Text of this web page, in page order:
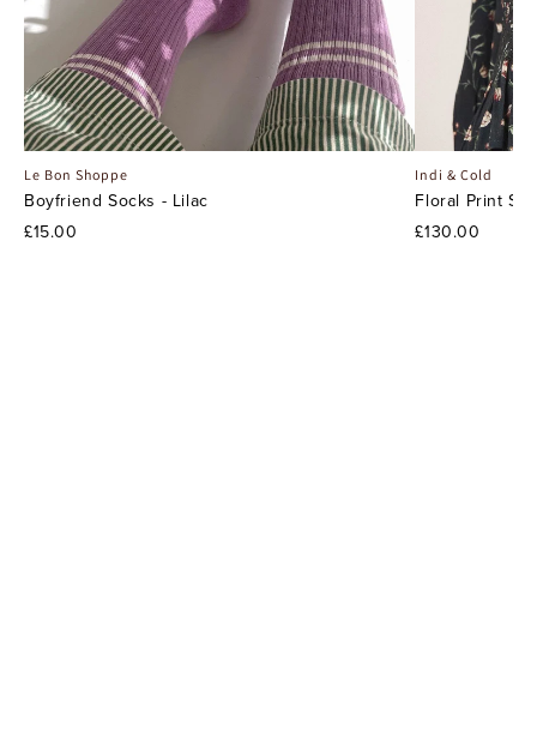
Le Bon Shoppe
Boyfriend Socks - Lilac
£15.00
Indi & Cold
Floral Print
£130.00